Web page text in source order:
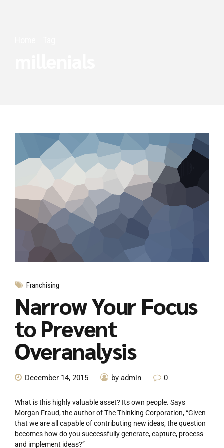
Franchising
Narrow Your Focus
to Prevent
Overanalysis
December 14, 2015 by admin 0
What is this highly valuable asset? Its own people. Says
Morgan Fraud, the author of The Thinking Corporation, “Given
that we are all capable of contributing new ideas, the question
becomes how do you successfully generate, capture, process
and implement ideas?”